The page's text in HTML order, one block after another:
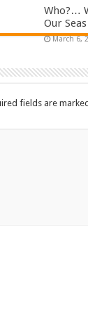
Who?…
Our
March 6,
fields are marked